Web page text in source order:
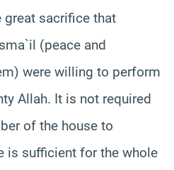
sacrifice that
(peace and
were willing to perform
Allah. It is not required
of the house to
is sufficient for the whole